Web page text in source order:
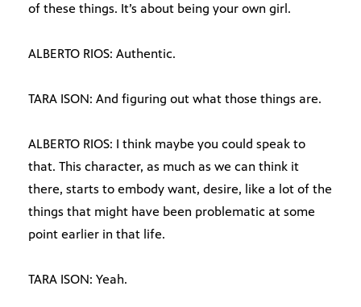
of these things. It’s about being your own girl.
ALBERTO RIOS: Authentic.
TARA ISON: And figuring out what those things are.
ALBERTO RIOS: I think maybe you could speak to
that. This character, as much as we can think it
there, starts to embody want, desire, like a lot of the
things that might have been problematic at some
point earlier in that life.
TARA ISON: Yeah.